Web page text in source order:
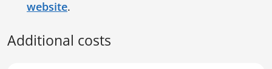
website.
Additional costs